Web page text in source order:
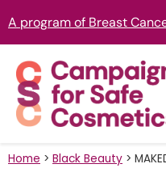
A program of Breast
Home > Black Beauty >